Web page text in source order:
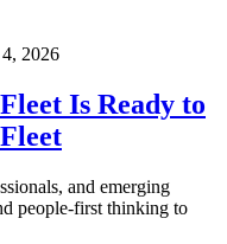
2026
Is Ready to
and emerging
people-first thinking to